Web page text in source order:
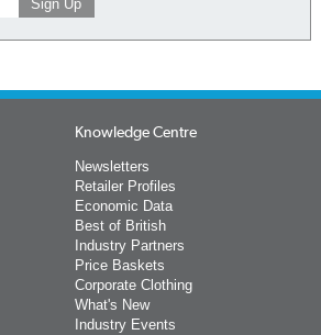
Knowledge Centre
Newsletters
Retailer Profiles
Economic Data
Best of British
Industry Partners
Price Baskets
Corporate Clothing
What's New
Industry Events